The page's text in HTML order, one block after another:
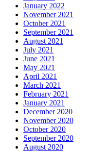
January 2022
November 2021
October 2021
September 2021
August 2021
July 2021
June 2021
May 2021
April 2021
March 2021
February 2021
January 2021
December 2020
November 2020
October 2020
September 2020
August 2020